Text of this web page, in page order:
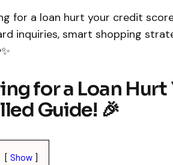
for a loan hurt your credit
inquiries, smart shopping
for a Loan Hurt
Guide! 🎉
Show